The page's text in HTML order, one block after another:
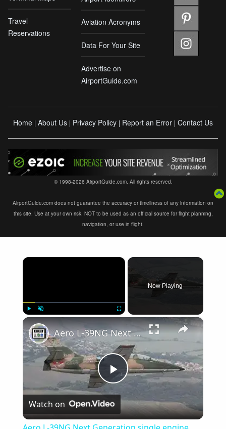
Travel
Reservations
Aviation Acronyms
Data For Your Site
Advertise on
AirportGuide.com
Home | About Us | Privacy Policy | Report an Error | Contact Us
© 1998-2026 AirportGuide.com. All rights reserved.
AirportGuide.com does not guarantee the accuracy or timeliness of any information on
this site. Use at your own risk. NOT to be used as an official source for flight planning,
navigation, or use in flight.
×
Now Playing
×
Play
Video
Aero L-39NG Next Generation single engine two seat jet military trainer aircraf Czech Republic Omnip
Watch on